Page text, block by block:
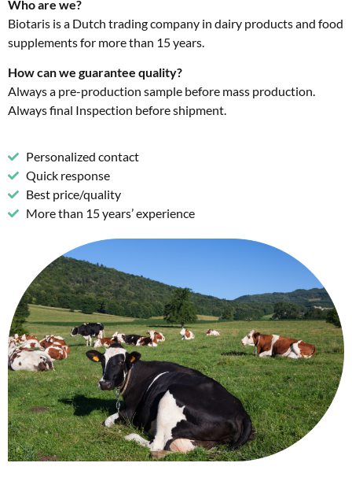
Who are we?
Biotaris is a Dutch trading company in dairy products and food
supplements for more than 15 years.
How can we guarantee quality?
Always a pre-production sample before mass production.
Always final Inspection before shipment.
Personalized contact
Quick response
Best price/quality
More than 15 years’ experience